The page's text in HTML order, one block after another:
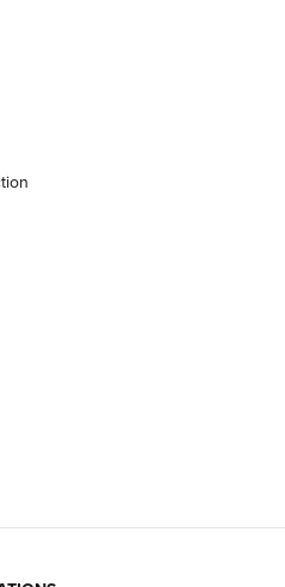
V3 Riflescope Line | An